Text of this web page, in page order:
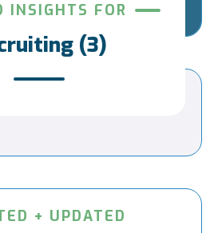
INSIGHTS FOR
(3)
+ UPDATED